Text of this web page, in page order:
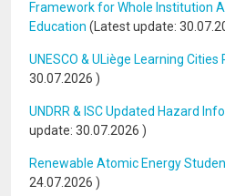
Framework for Whole Institution
Education (Latest update:
UNESCO & ULiège Learning Cities
30.07.2026 )
UNDRR & ISC Updated Hazard
update: 30.07.2026 )
Renewable Atomic Energy
24.07.2026 )